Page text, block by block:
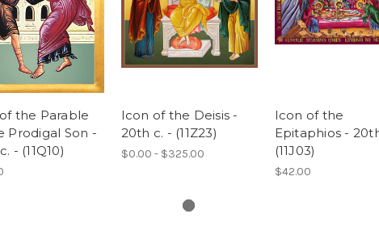
the Parable
Prodigal Son -
- (11Q10)
Icon of the Deisis -
20th c. - (11Z23)
$0.00 - $325.00
Icon of the
Epitaphios -
(11J03)
$42.00